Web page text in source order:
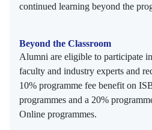
continued learning beyond the
Beyond the Classroom
Alumni are eligible to participate
faculty and industry experts and
10% programme fee benefit on
programmes and a 20%
Online programmes.